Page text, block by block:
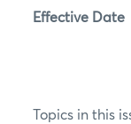
Effective Date
Topics in this